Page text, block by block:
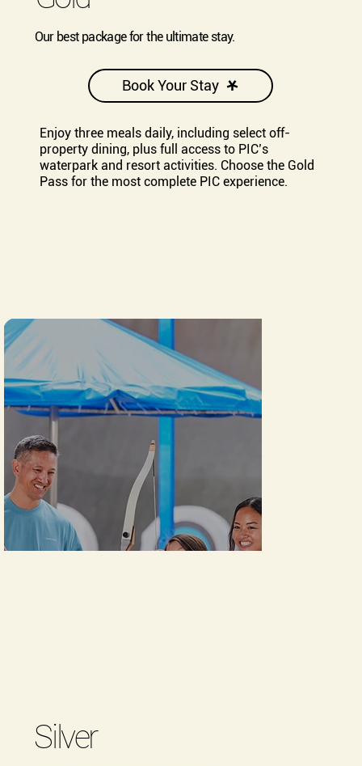
Our best package for the ultimate stay.
Book Your Stay
Enjoy three meals daily, including select off-
property dining, plus full access to PIC’s
waterpark and resort activities. Choose the Gold
Pass for the most complete PIC experience.
Silver